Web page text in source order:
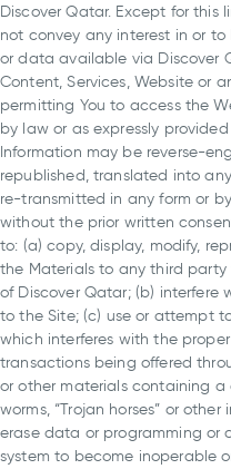
Discover Qatar. Except for this
not convey any interest in or to
or data available via Discover
Content, Services, Website or
permitting You to access the
by law or as expressly
Information may be reverse-
republished, translated into
re-transmitted in any form or
without the prior written
to: (a) copy, display, modify,
the Materials to any third
of Discover Qatar; (b) interfere
to the Site; (c) use or attempt
which interferes with the
transactions being offered
or other materials containing
worms, “Trojan horses” or
erase data or programming or
system to become inoperable